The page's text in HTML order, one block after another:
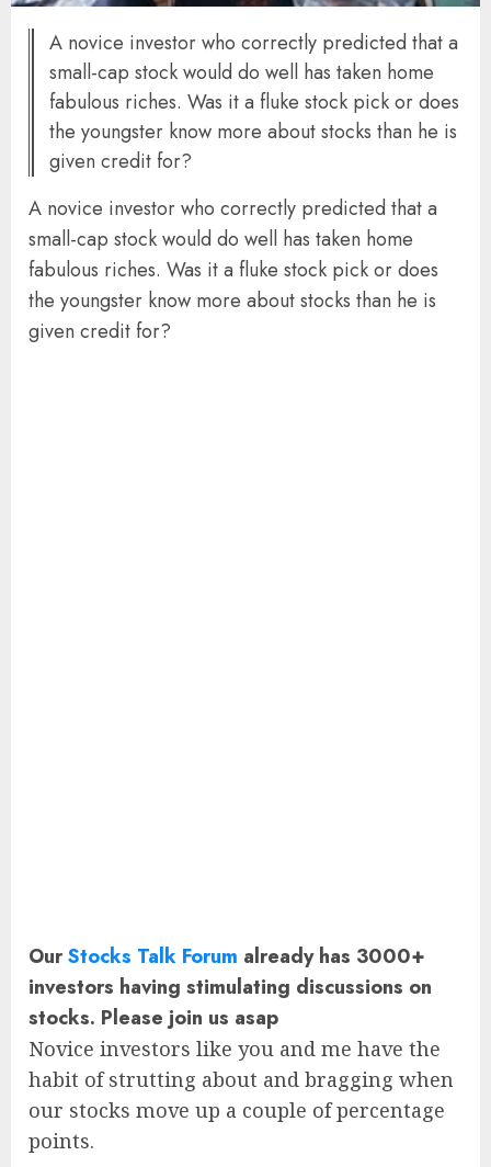
A novice investor who correctly predicted that a
small-cap stock would do well has taken home
fabulous riches. Was it a fluke stock pick or does
the youngster know more about stocks than he is
given credit for?
A novice investor who correctly predicted that a
small-cap stock would do well has taken home
fabulous riches. Was it a fluke stock pick or does
the youngster know more about stocks than he is
given credit for?
OurStocks Talk Forum already has 3000+
investors having stimulating discussions on
stocks. Please join us asap
Novice investors like you and me have the
habit of strutting about and bragging when
our stocks move up a couple of percentage
points.